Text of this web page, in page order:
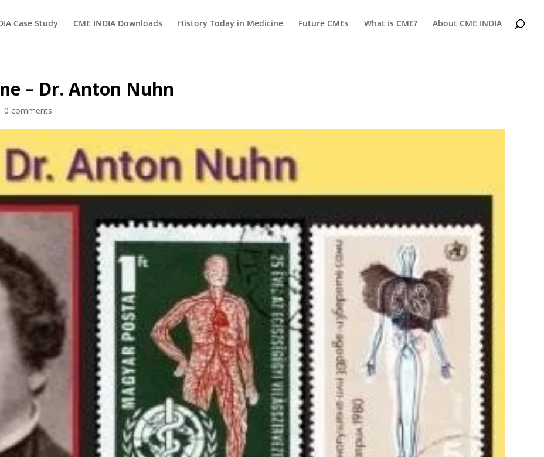
Case Study CME INDIA Downloads History Today in Medicine Future CMEs What is CME? About CME INDIA
– Dr. Anton Nuhn
0 comments